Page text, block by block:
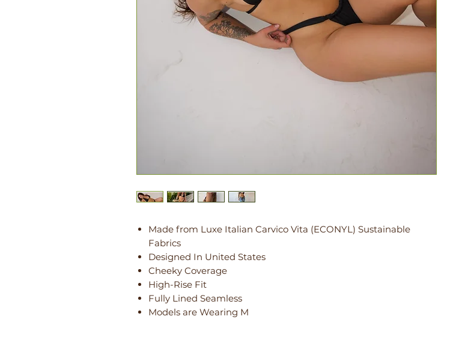
Made from Luxe Italian Carvico Vita (ECONYL) Sustainable
Fabrics
Designed In United States
Cheeky Coverage
High-Rise Fit
Fully Lined Seamless
Models are Wearing M